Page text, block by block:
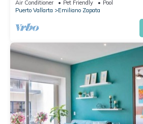
Air Conditioner Pet Friendly
Pool
Puerto Vallarta
Emiliano Zapata